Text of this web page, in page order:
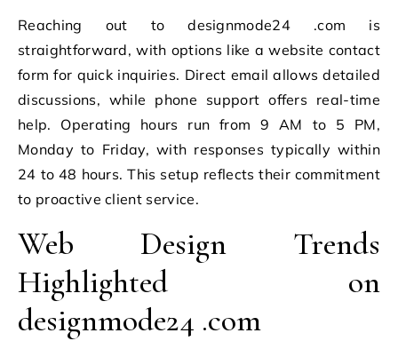
Reaching out to designmode24 .com is
straightforward, with options like a website contact
form for quick inquiries. Direct email allows detailed
discussions, while phone support offers real-time
help. Operating hours run from 9 AM to 5 PM,
Monday to Friday, with responses typically within
24 to 48 hours. This setup reflects their commitment
to proactive client service.
Web Design Trends
Highlighted on
designmode24 .com